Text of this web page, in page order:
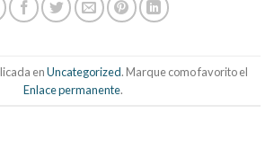
enUncategorized. Marque como favorito el
Enlace permanente.